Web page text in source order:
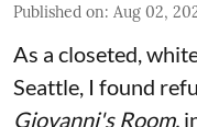
Published on: Aug 02,
As a closeted,
Seattle, I found
Giovanni's Room,